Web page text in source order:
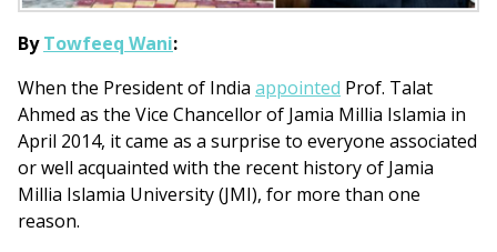
ByTowfeeq Wani:
When the President of India appointed Prof. Talat
Ahmed as the Vice Chancellor of Jamia Millia Islamia in
April 2014, it came as a surprise to everyone associated
or well acquainted with the recent history of Jamia
Millia Islamia University (JMI), for more than one
reason.